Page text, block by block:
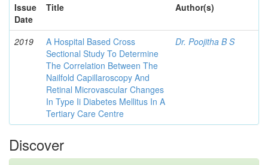
Issue
Date
Title Author(s)
2019
A Hospital Based Cross
Sectional Study To Determine
The Correlation Between The
Nailfold Capillaroscopy And
Retinal Microvascular Changes
In Type Ii Diabetes Mellitus In A
Tertiary Care Centre
Dr. Poojitha B S
Discover